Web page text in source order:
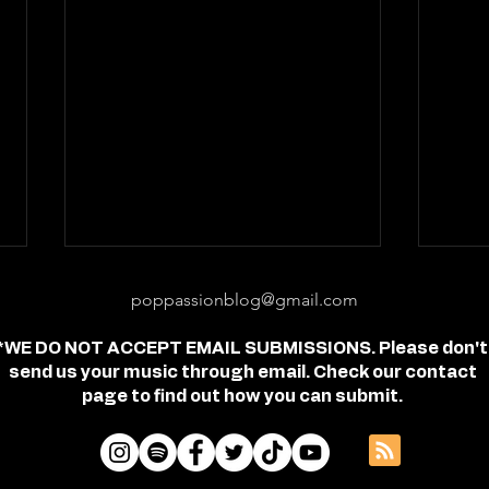
Review: "feel free" - Jordan
poppassionblog@gmail.com
DO NOT ACCEPT EMAIL SUBMISSIONS. Please don't
send us your music through email. Check our contact
page to find out how you can submit.